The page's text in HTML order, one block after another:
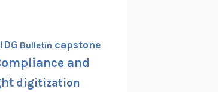
Bulletin capstone
and
digitization